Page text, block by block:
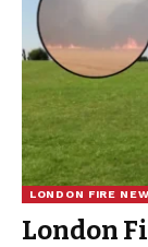
LONDON FIRE
London